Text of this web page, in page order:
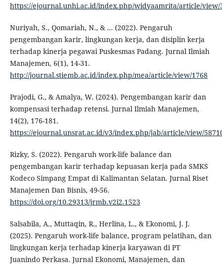
https://ejournal.unhi.ac.id/index.php/widyaamrita/article/view/
Nuriyah, S., Qomariah, N., & ... (2022). Pengaruh
pengembangan karir, lingkungan kerja, dan disiplin kerja
terhadap kinerja pegawai Puskesmas Padang. Jurnal Ilmiah
Manajemen, 6(1), 14-31.
http://journal.stiemb.ac.id/index.php/mea/article/view/1768
Prajodi, G., & Amalya, W. (2024). Pengembangan karir dan
kompensasi terhadap retensi. Jurnal Ilmiah Manajemen,
14(2), 176-181.
https://ejournal.unsrat.ac.id/v3/index.php/jab/article/view/
Rizky, S. (2022). Pengaruh work-life balance dan
pengembangan karir terhadap kepuasan kerja pada SMKS
Kodeco Simpang Empat di Kalimantan Selatan. Jurnal Riset
Manajemen Dan Bisnis, 49-56.
https://doi.org/10.29313/jrmb.v2i2.1523
Salsabila, A., Muttaqin, R., Herlina, L., & Ekonomi, J. J.
(2025). Pengaruh work-life balance, program pelatihan, dan
lingkungan kerja terhadap kinerja karyawan di PT
Juanindo Perkasa. Jurnal Ekonomi, Manajemen, dan